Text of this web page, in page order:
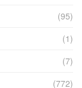
(95)
(1)
(7)
(772)